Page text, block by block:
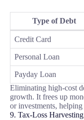
Type of Debt
Credit Card
Personal Loan
Payday Loan
Eliminating high-cost
growth. It frees up
or investments,
9. Tax-Loss Harvesting